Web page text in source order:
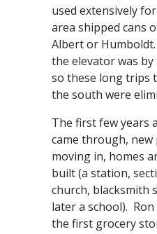
used extensively
area shipped cans
Albert or
the elevator was
so these long trips
the south were
The first few years
came through, new
moving in, homes
built (a station,
church, blacksmith
later a school).
the first grocery